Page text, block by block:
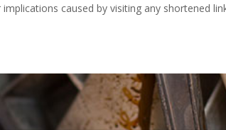
caused by visiting any shortened